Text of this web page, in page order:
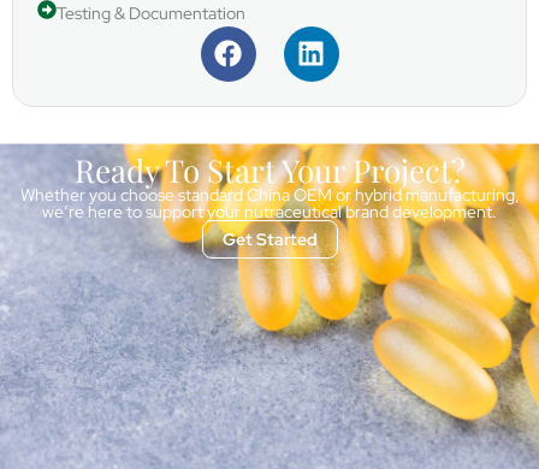
Testing & Documentation
Ready To Start Your Project?
Whether you choose standard China OEM or hybrid manufacturing,
we’re here to support your nutraceutical brand development.
Get Started